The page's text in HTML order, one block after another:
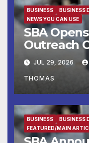
BUSINESS BUSINESS
NEWS YOU CAN USE
SBA
Outreach
Cottonport
JUL 29, 2026
THOMAS
BUSINESS BUSINESS
FEATURED/MAIN